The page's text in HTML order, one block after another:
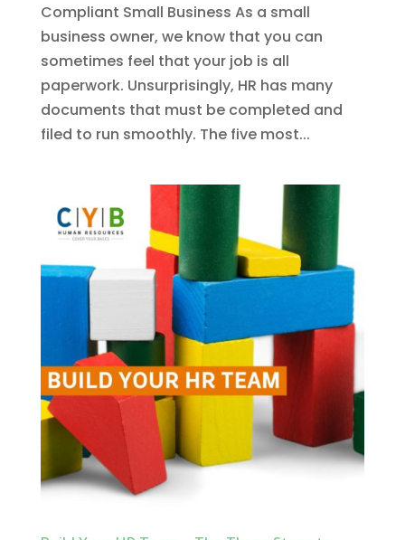
Compliant Small Business As a small
business owner, we know that you can
sometimes feel that your job is all
paperwork. Unsurprisingly, HR has many
documents that must be completed and
filed to run smoothly. The five most...